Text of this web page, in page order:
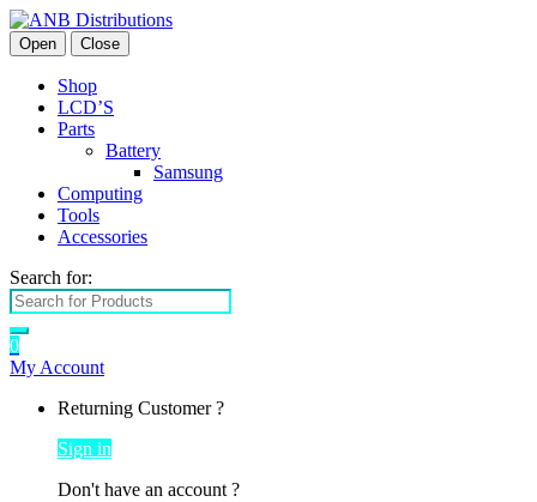
Open Close
Shop
LCD’S
Parts
Battery
Samsung
Computing
Tools
Accessories
Search for:
0
My Account
Returning Customer ?
Sign in
Don't have an account ?